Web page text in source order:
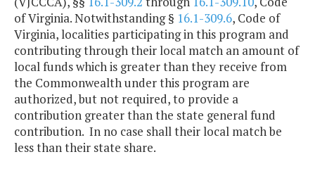
of Virginia. Notwithstanding § 16.1-309.6, Code of
Virginia, localities participating in this program and
contributing through their local match an amount of
local funds which is greater than they receive from
the Commonwealth under this program are
authorized, but not required, to provide a
contribution greater than the state general fund
contribution. In no case shall their local match be
less than their state share.